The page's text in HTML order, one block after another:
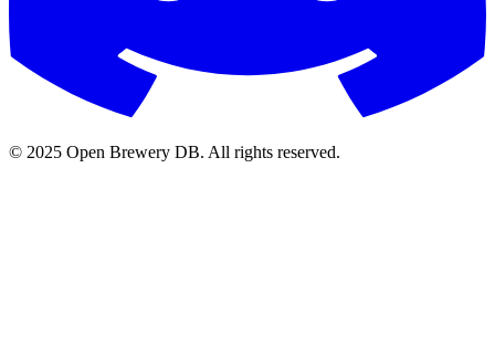
© 2025 Open Brewery DB. All rights reserved.